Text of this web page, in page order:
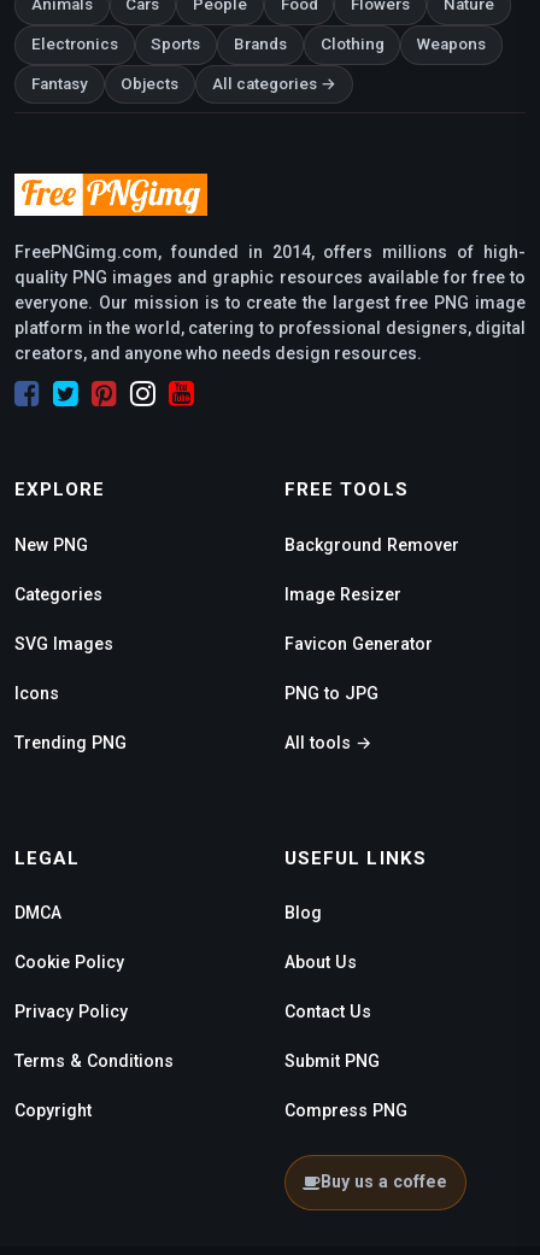
Animals Cars People Food Flowers Nature
Electronics Sports Brands Clothing Weapons
Fantasy Objects All categories →
FreePNGimg.com, founded in 2014, offers millions of high-
quality PNG images and graphic resources available for free to
everyone. Our mission is to create the largest free PNG image
platform in the world, catering to professional designers, digital
creators, and anyone who needs design resources.
EXPLORE
New PNG
Categories
SVG Images
Icons
Trending PNG
FREE TOOLS
Background Remover
Image Resizer
Favicon Generator
PNG to JPG
All tools →
LEGAL
DMCA
Cookie Policy
Privacy Policy
Terms & Conditions
Copyright
USEFUL LINKS
Blog
About Us
Contact Us
Submit PNG
Compress PNG
Buy us a coffee